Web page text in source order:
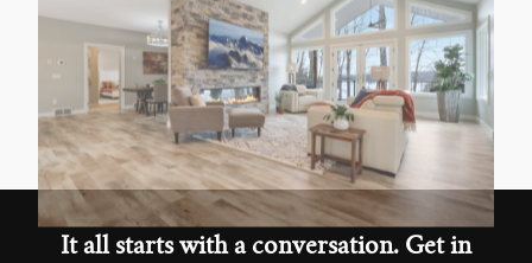
It all starts with a conversation. Get in